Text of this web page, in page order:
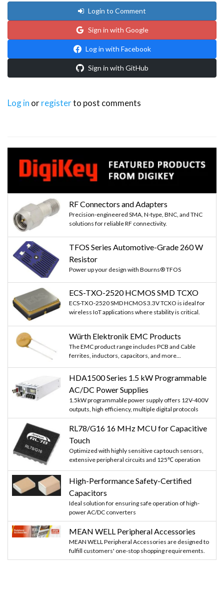
// Select one of the cards
if ( ! mfrc522.PICC_ReadCardSerial())
}
String content= "";
byte letter;
for (byte i = 0; i < mfrc522.uid.size;
{
}
//Serial.println();
//Serial.print("Message : ");
content.toUpperCase();
if (content.substring(1) == "60 4E 07 1E" )
{
digitalWrite(LockPin, HIGH);
Serial.print("Door Unlocked");
digitalWrite(Buzzer, HIGH);
delay(2000);
digitalWrite(Buzzer, LOW);
sensor();
Login to Comment
Sign in with Google
Log in with Facebook
Sign in with GitHub
Log in orregisterto post comments
RF Connectors and Adapters
Precision-engineered SMA, N-type, BNC, and TNC
solutions for reliable RF connectivity.
TFOS Series Automotive-Grade 260 W
Resistor
Power up your design with Bourns® TFOS
ECS-TXO-2520 HCMOS SMD TCXO
ECS-TXO-2520 SMD HCMOS 3.3V TCXO is ideal for
wireless IoT applications where stability is critical.
Würth Elektronik EMC Products
The EMC product range includes PCB and Cable
ferrites, inductors, capacitors, and more...
HDA1500 Series 1.5 kW Programmable
AC/DC Power Supplies
1.5kW programmable power supply offers 12V-400V
outputs, high efficiency, multiple digital protocols
RL78/G16 16 MHz MCU for Capacitive
Touch
Optimized with highly sensitive cap touch sensors,
extensive peripheral circuits and 125℃ operation
High-Performance Safety-Certified
Capacitors
Ideal solution for ensuring safe operation of high-
power AC/DC converters
MEAN WELL Peripheral Accessories
MEAN WELL Peripheral Accessories are designed to
fulfill customers' one-stop shopping requirements.